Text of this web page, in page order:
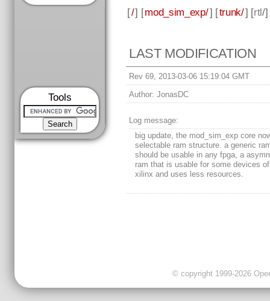
Tools
[/] [mod_sim_exp/] [trunk/] [rtl/]
LAST MODIFICATION
Rev 69, 2013-03-06 15:19:04 GMT
Author: JonasDC
Log message:
big update, the mod_sim_exp core
selectable ram structure. a generic
should be usable in any fpga, a
ram that is usable for some devices
xilinx and uses less resources.
© copyright 1999-2026